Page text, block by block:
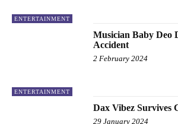
ENTERTAINMENT
ENTERTAINMENT
Musician Baby Deo
Accident
2 February 2024
Dax Vibez Survives
29 January 2024